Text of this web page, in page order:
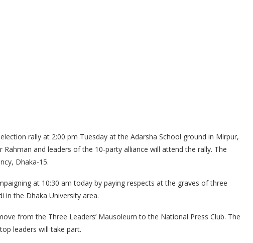
rally at 2:00 pm Tuesday at the Adarsha School ground in Mirpur,
Rahman and leaders of the 10-party alliance will attend the rally. The
Dhaka-15.
at 10:30 am today by paying respects at the graves of three
in the Dhaka University area.
from the Three Leaders’ Mausoleum to the National Press Club. The
leaders will take part.